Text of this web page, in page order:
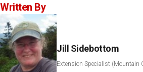
Written By
Jill Sidebottom
Extension Specialist (Mountain